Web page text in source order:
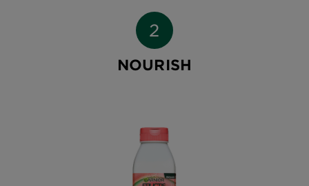
NOURISH